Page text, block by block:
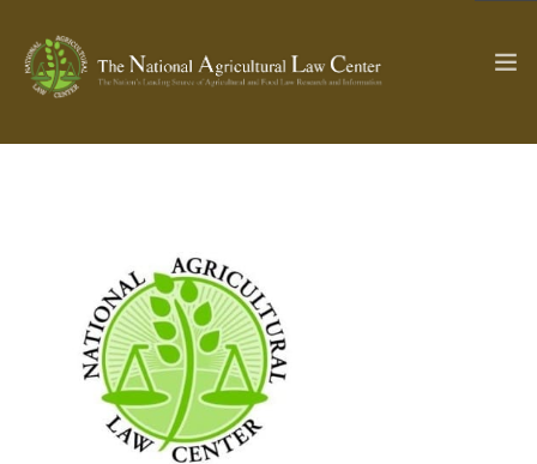
SEARCH SITE
ABOUT THE CENTER
PROFESSIONAL STAFF